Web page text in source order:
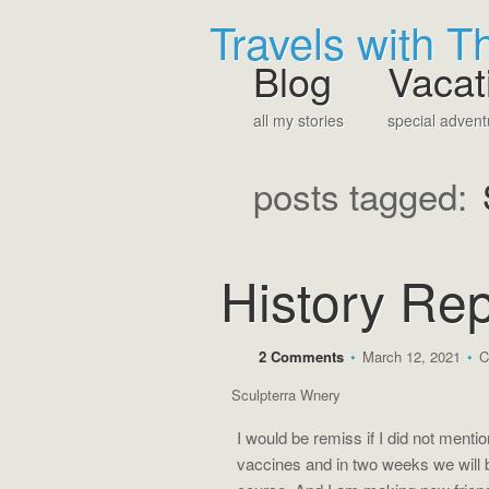
Travels with
Blog
all my stories special
posts tagged:
History
2 Comments • March 12, 2021 •
Sculpterra Wnery
I would be remiss if I did not
vaccines and in two weeks we will